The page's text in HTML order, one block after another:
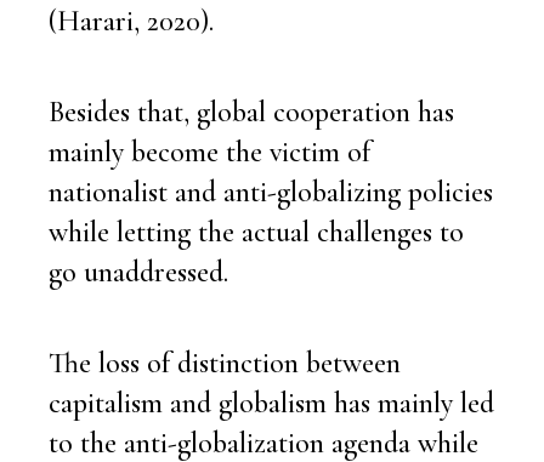
(Harari, 2020).
Besides that, global cooperation has
mainly become the victim of
nationalist and anti-globalizing policies
while letting the actual challenges to
go unaddressed.
The loss of distinction between
capitalism and globalism has mainly led
to the anti-globalization agenda while